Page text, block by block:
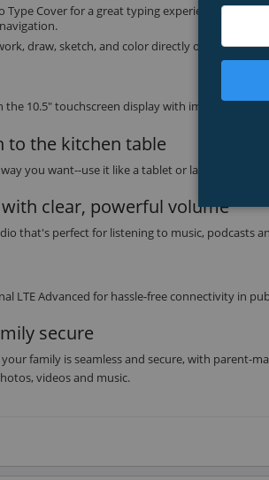
Type Cover for a great typing experience when
draw, sketch, and color directly on screen
the 10.5" touchscreen display with improved 220
to the kitchen table
you want--use it like a tablet or laptop with
clear, powerful volume
that's perfect for listening to music, podcasts
LTE Advanced for hassle-free connectivity in
secure
your family is seamless and secure, with
videos and music.